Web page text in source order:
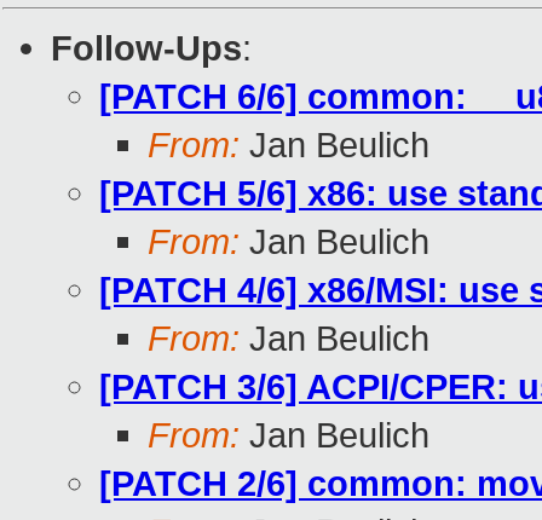
Follow-Ups:
[PATCH 6/6] common:
From: Jan Beulich
[PATCH 5/6] x86: use
From: Jan Beulich
[PATCH 4/6] x86/MSI:
From: Jan Beulich
[PATCH 3/6] ACPI/CPER:
From: Jan Beulich
[PATCH 2/6] common: